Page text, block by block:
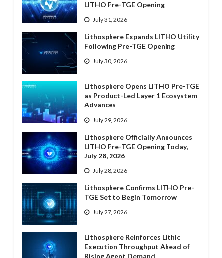
LITHO Pre-TGE Opening
July 31, 2026
Lithosphere Expands LITHO Utility
Following Pre-TGE Opening
July 30, 2026
Lithosphere Opens LITHO Pre-TGE
as Product-Led Layer 1 Ecosystem
Advances
July 29, 2026
Lithosphere Officially Announces
LITHO Pre-TGE Opening Today,
July 28, 2026
July 28, 2026
Lithosphere Confirms LITHO Pre-
TGE Set to Begin Tomorrow
July 27, 2026
Lithosphere Reinforces Lithic
Execution Throughput Ahead of
Rising Agent Demand